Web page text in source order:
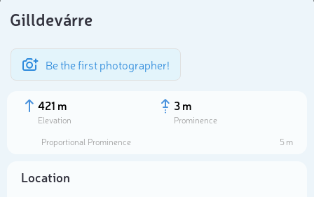
Gilldevárre
Be the first photographer!
421 m
Elevation
3 m
Prominence
Proportional Prominence
5 m
Location